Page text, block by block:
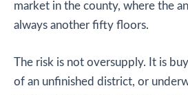
market in the county, where the
always another fifty floors.
The risk is not oversupply. It is
of an unfinished district, or